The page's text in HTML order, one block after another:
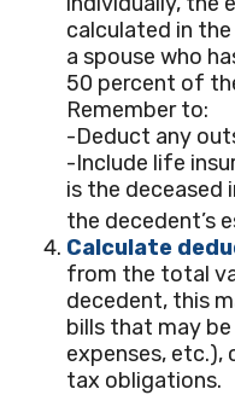
calculated in
a spouse who
50 percent of
Remember to:
-Deduct any
-Include life
is the deceased
the decedent’s
Calculate
from the total
decedent, this
bills that may
expenses,
tax obligations.